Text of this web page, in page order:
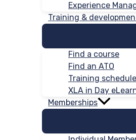
Experience
Training &
Find a course
Find an ATO
Training schedule
XLA in Day
Memberships